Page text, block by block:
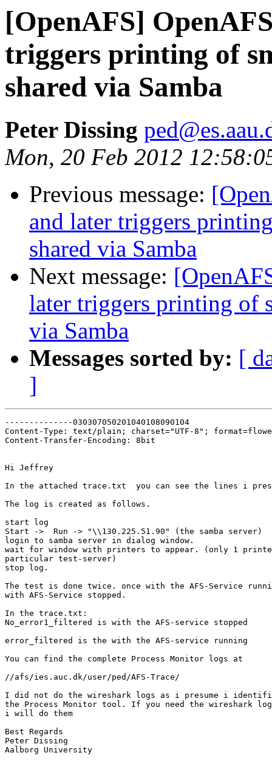
[OpenAFS]
triggers printing of
shared via Samba
Peter Dissing
Mon, 20 Feb 2012
Previous message:
and later triggers
shared via Samba
Next message:
later triggers printing of
via Samba
Messages sorted by: [
]
--------------030307050201040108090104
Content-Type: text/plain; charset="UTF-8";
Content-Transfer-Encoding: 8bit
Hi Jeffrey
In the attached trace.txt  you can see the lines i
The log is created as follows.
start log
Start ->  Run -> "\\130.225.51.90" (the samba server)
login to samba server in dialog window.
wait for window with printers to appear. (only 1
particular test-server)
stop log.
The test is done twice. once with the AFS-Service
with AFS-Service stopped.
In the trace.txt:
No_error1_filtered is with the AFS-service stopped
error_filtered is the with the AFS-service running
You can find the complete Process Monitor logs at
//afs/ies.auc.dk/user/ped/AFS-Trace/
I did not do the wireshark logs as i presume i
the Process Monitor tool. If you need the wireshark
i will do them
Best Regards
Peter Dissing
Aalborg University